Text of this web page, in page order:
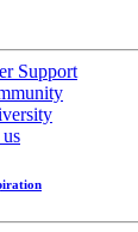
Support